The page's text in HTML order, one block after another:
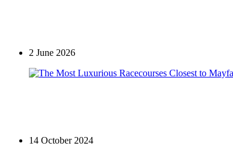
2 June 2026
14 October 2024